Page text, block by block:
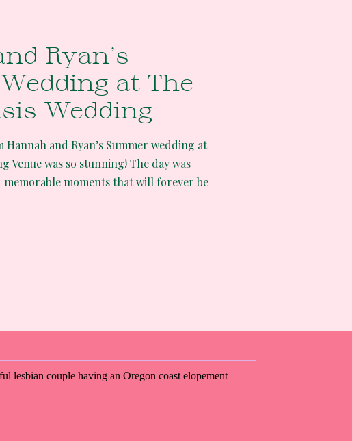
and Ryan’s Summer wedding at
Venue was so stunning! The day was
moments that will forever be
wedding took place on a hot summer
Ryan’s
at The
Wedding